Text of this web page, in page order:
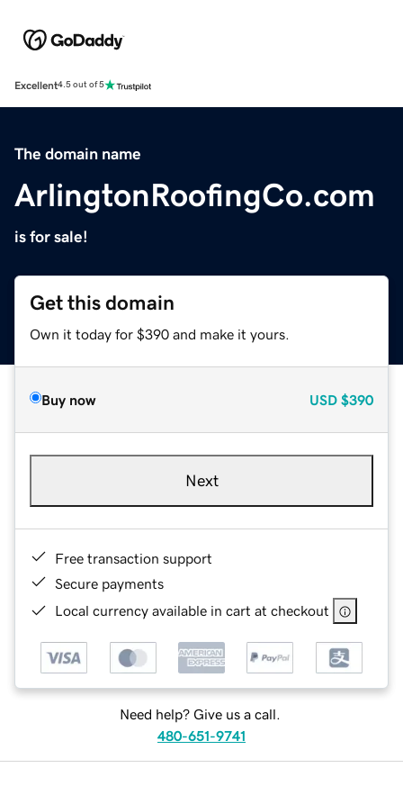
Excellent4.5 out of 5
The domain name
ArlingtonRoofingCo.com
is for sale!
Get this domain
Own it today for $390 and make it yours.
Buy now USD $390
Next
Free transaction support
Secure payments
Local currency available in cart at checkout
Need help? Give us a call.
480-651-9741